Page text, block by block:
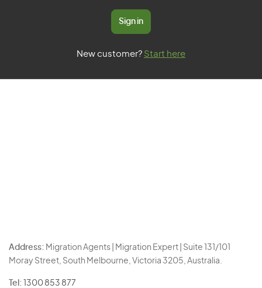
Sign in
New customer? Start here
Address: Migration Agents | Migration Expert | Suite 131/101
Moray Street, South Melbourne, Victoria 3205, Australia.
Tel: 1300 853 877